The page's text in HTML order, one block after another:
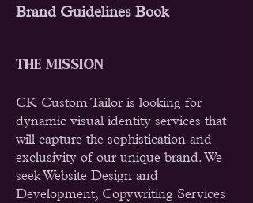
Brand Guidelines Book
THE MISSION
CK Custom Tailor is looking for
dynamic visual identity services that
will capture the sophistication and
exclusivity of our unique brand. We
seek Website Design and
Development, Copywriting Services